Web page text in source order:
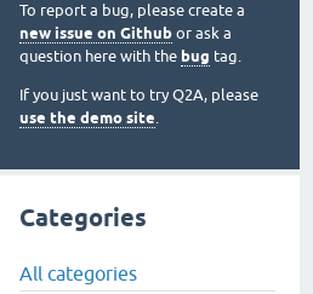
To report a bug, please create a
new issue on Github or ask a
question here with the bug tag.
If you just want to try Q2A, please
use the demo site.
Categories
All categories